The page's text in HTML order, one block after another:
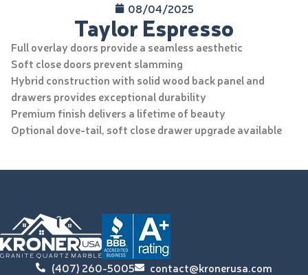
08/04/2025
Taylor Espresso
Full overlay doors provide a seamless aesthetic
Soft close doors prevent slamming
Hybrid construction with solid wood back panel and
drawers provides exceptional durability
Premium finish delivers a lifetime of beauty
Optional dove-tail, soft close drawer upgrade available
(407) 260-5005 contact@kronerusa.com